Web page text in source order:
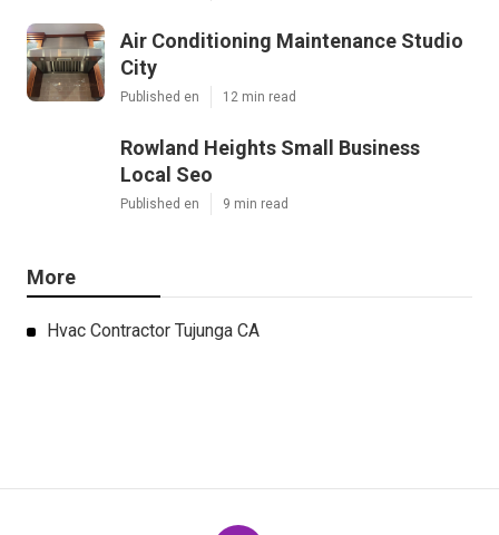
Air Conditioning Maintenance Studio
City
Published en 12 min read
Rowland Heights Small Business
Local Seo
Published en 9 min read
More
Hvac Contractor Tujunga CA